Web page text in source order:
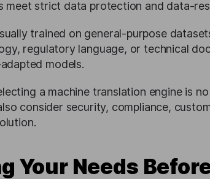
strict data protection and data-
trained on general-purpose
regulatory language, or technical
models.
a machine translation engine is
consider security, compliance,
Your Needs